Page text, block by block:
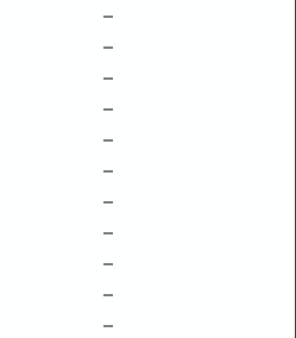
–
–
–
–
–
–
–
–
–
–
–